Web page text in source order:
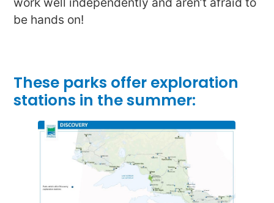
be hands on!
These parks offer exploration
stations in the summer: